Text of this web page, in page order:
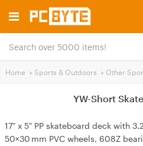
Home > Sports & Outdoors > Other
YW-Short
17" x 5" PP skateboard deck with
50×30 mm PVC wheels, 608Z